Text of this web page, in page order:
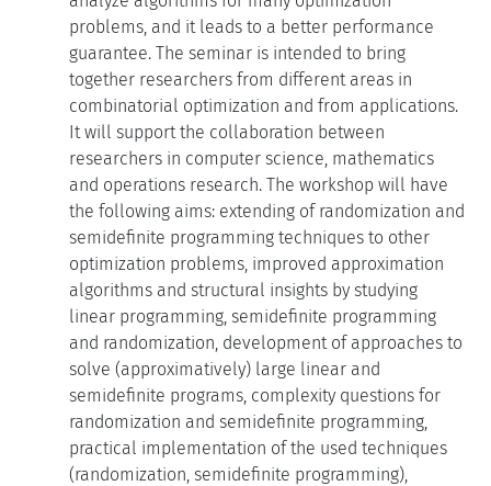
problems, and it leads to a better performance
guarantee. The seminar is intended to bring
together researchers from different areas in
combinatorial optimization and from applications.
It will support the collaboration between
researchers in computer science, mathematics
and operations research. The workshop will have
the following aims: extending of randomization and
semidefinite programming techniques to other
optimization problems, improved approximation
algorithms and structural insights by studying
linear programming, semidefinite programming
and randomization, development of approaches to
solve (approximatively) large linear and
semidefinite programs, complexity questions for
randomization and semidefinite programming,
practical implementation of the used techniques
(randomization, semidefinite programming),